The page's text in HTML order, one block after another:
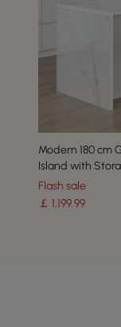
Modern 180 cm
Island with
Flash sale
￡ 1,199.99